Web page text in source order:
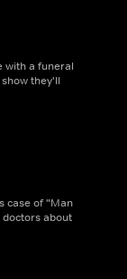
with a funeral
they'll
case of "Man
doctors about